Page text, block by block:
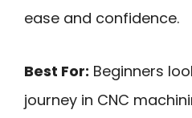
ease and confidence.
Best For: Beginners
journey in CNC